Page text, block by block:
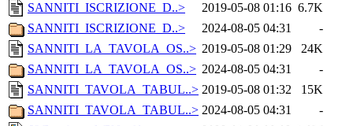
SANNITI_ISCRIZIONE_D..>
2019-05-08 01:16 6.7K
SANNITI_ISCRIZIONE_D..>
2024-08-05 04:31
-
SANNITI_LA_TAVOLA_OS..> 2019-05-08 01:29
24K
SANNITI_LA_TAVOLA_OS..> 2024-08-05 04:31
-
SANNITI_TAVOLA_TABUL..> 2019-05-08 01:32
15K
SANNITI_TAVOLA_TABUL..> 2024-08-05 04:31
-